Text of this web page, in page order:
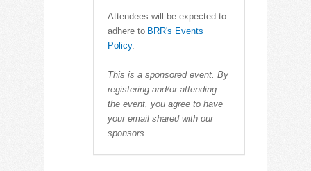
Attendees will be expected to
adhere to BRR's Events
Policy.
This is a sponsored event. By
registering and/or attending
the event, you agree to have
your email shared with our
sponsors.